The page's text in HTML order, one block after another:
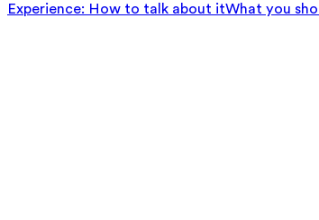
Experience: How to talk about itWhat you